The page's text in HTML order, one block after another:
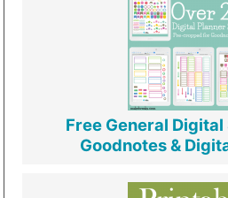
Free General
Goodnotes &